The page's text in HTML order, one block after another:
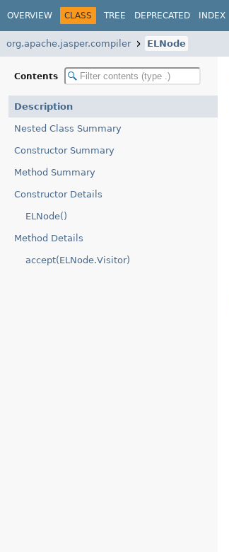
OVERVIEW CLASS TREE DEPRECATED INDEX
org.apache.jasper.compiler ELNode
Contents
Description
Nested Class Summary
Constructor Summary
Method Summary
Constructor Details
ELNode()
Method Details
accept(ELNode.Visitor)